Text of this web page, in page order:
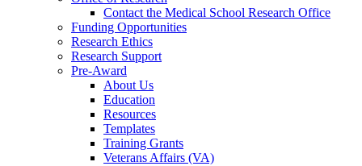
Contact the Medical School Research Office
Funding Opportunities
Research Ethics
Research Support
Pre-Award
About Us
Education
Resources
Templates
Training Grants
Veterans Affairs (VA)